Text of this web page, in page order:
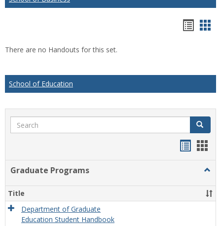
There are no Handouts for this set.
School of Education
Search Search
Graduate Programs
Title
Department of Graduate
Education Student Handbook